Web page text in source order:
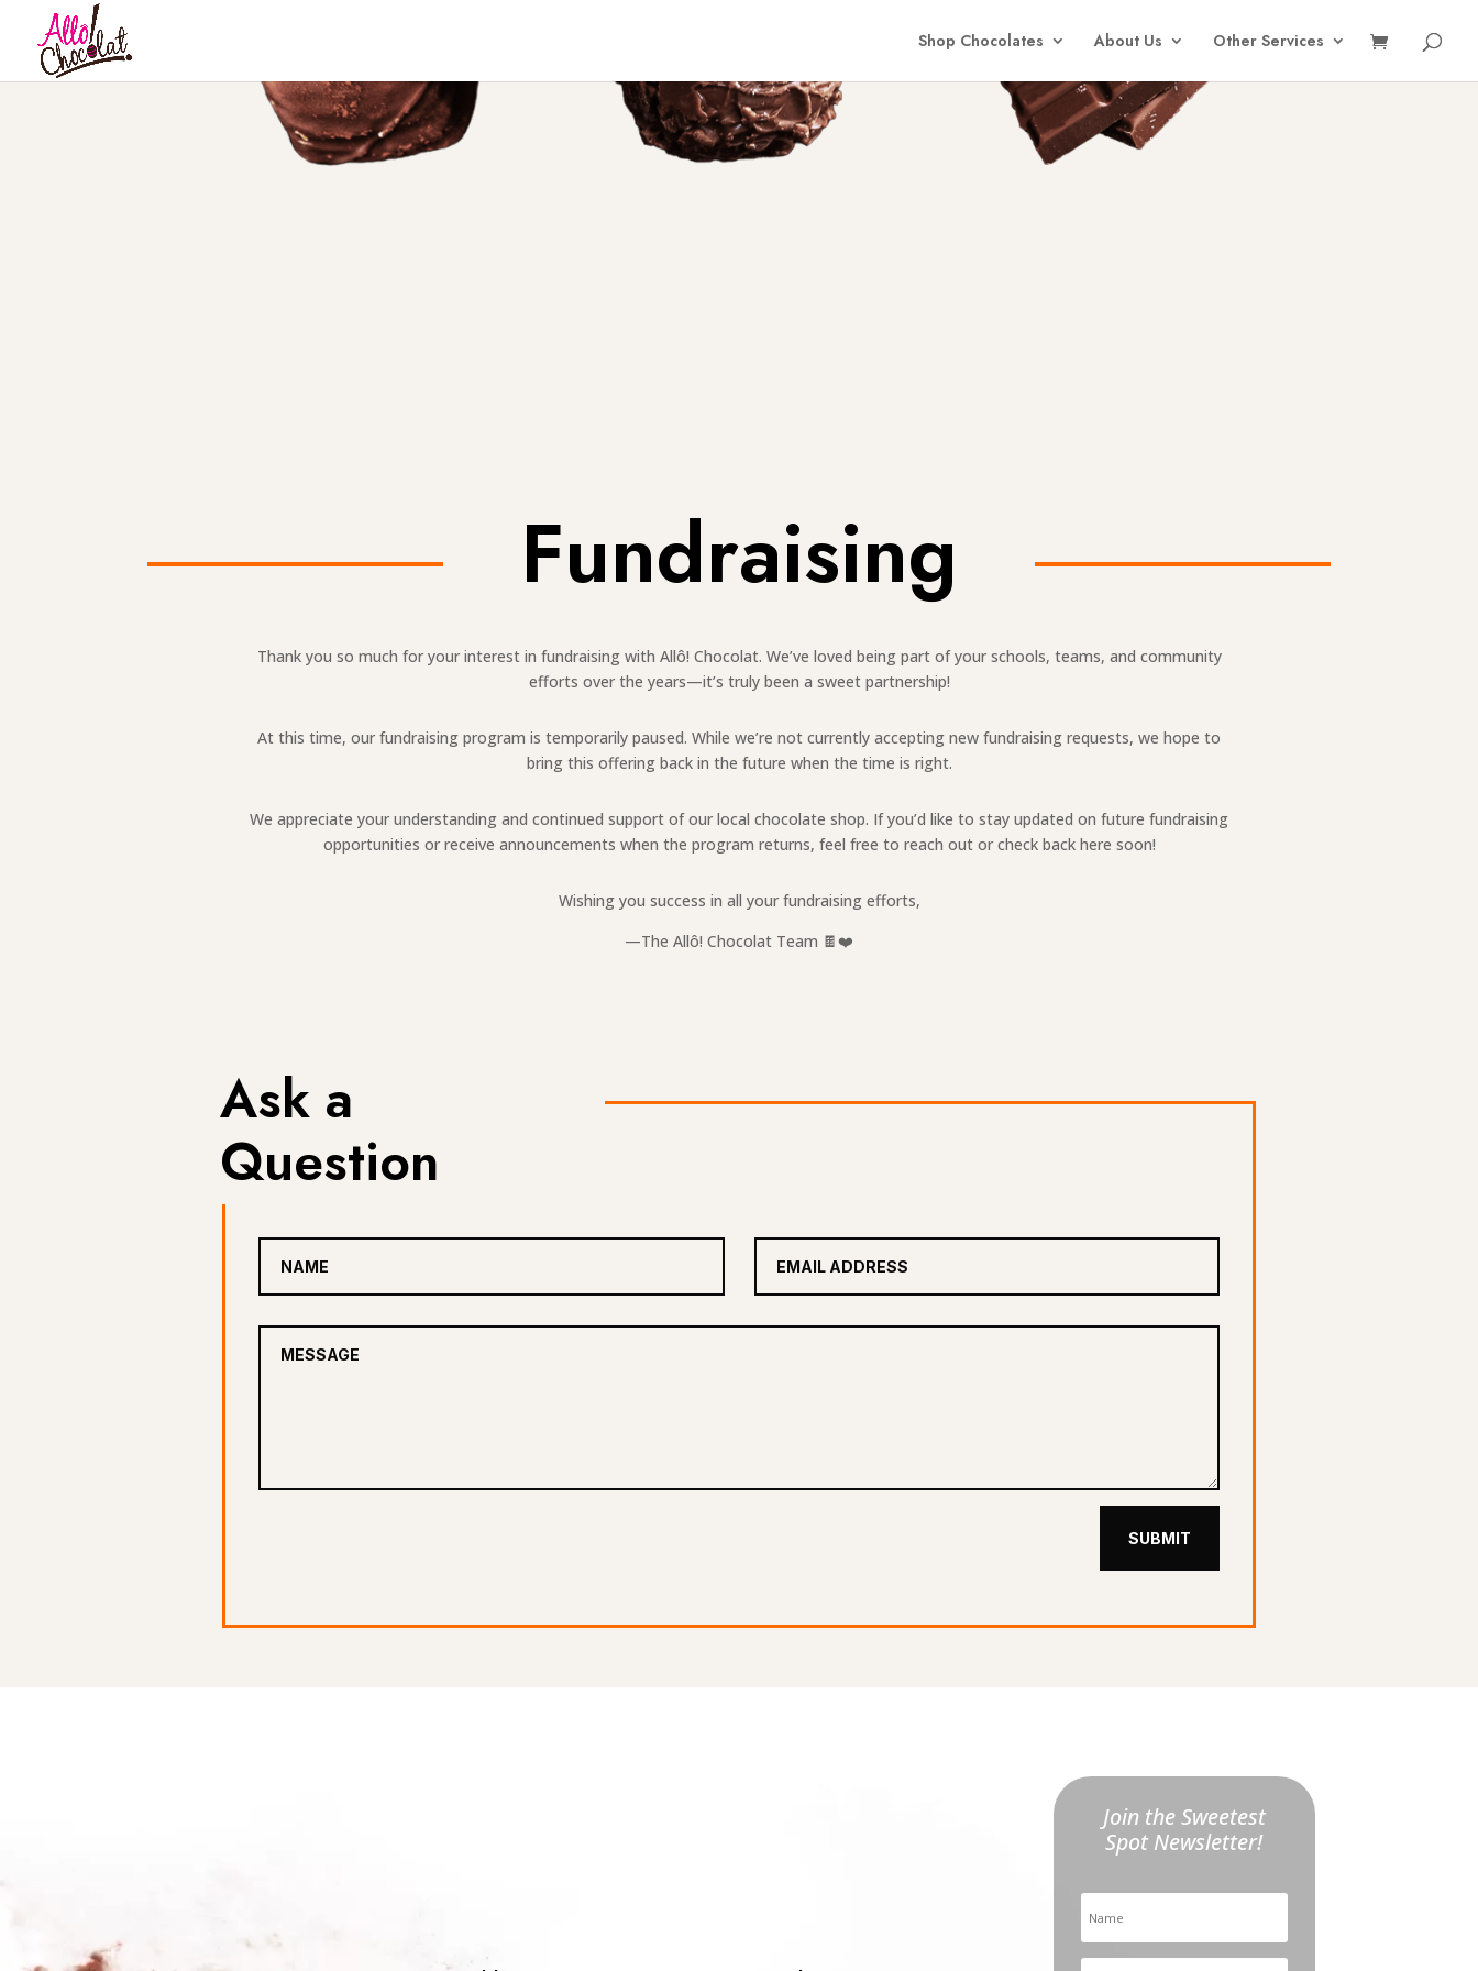
Shop Chocolates About Us Other Services
Fundraising
Thank you so much for your interest in fundraising with Allô! Chocolat. We’ve loved being part of your schools, teams, and community
efforts over the years—it’s truly been a sweet partnership!
At this time, our fundraising program is temporarily paused. While we’re not currently accepting new fundraising requests, we hope to
bring this offering back in the future when the time is right.
We appreciate your understanding and continued support of our local chocolate shop. If you’d like to stay updated on future fundraising
opportunities or receive announcements when the program returns, feel free to reach out or check back here soon!
Wishing you success in all your fundraising efforts,
—The Allô! Chocolat Team 🍫❤️
Ask a
Question
SUBMIT
Join the Sweetest
Spot Newsletter!